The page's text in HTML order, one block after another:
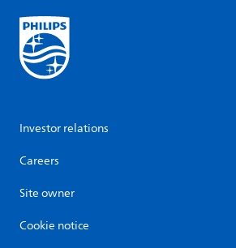
Investor relations
Careers
Site owner
Cookie notice